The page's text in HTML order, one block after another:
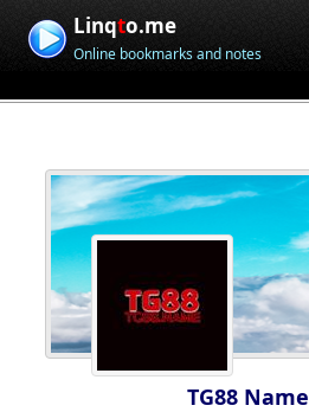
Linqto.me
Online bookmarks and notes
TG88 Name